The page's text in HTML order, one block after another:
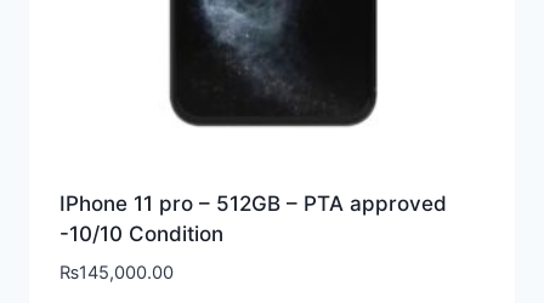
IPhone 11 pro – 512GB – PTA approved
-10/10 Condition
₨145,000.00